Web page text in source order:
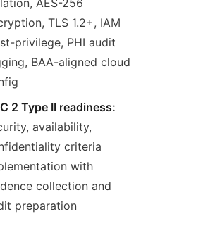
AES-256
TLS 1.2+, IAM
privilege, PHI audit
BAA-aligned cloud
2 Type II readiness:
availability,
criteria
with
collection and
preparation